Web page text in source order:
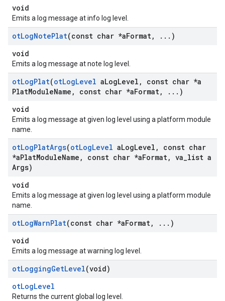
void
Emits a log message at info log level.
otLogNotePlat(const char *aFormat, . . . )
void
Emits a log message at note log level.
otLogPlat(otLogLevel aLogLevel ,
const char *a
PlatModuleName , const char *aFormat, . . . )
void
Emits a log message at given log level using a platform module
name.
otLogPlatArgs(otLogLevel aLogLevel ,
const char
*aPlatModuleName , const char *aFormat, va list a
Args)
void
Emits a log message at given log level using a platform module
name.
otLogWarnPlat(const char *aFormat, . . . )
void
Emits a log message at warning log level.
otLoggingGetLevel(void)
otLogLevel
Returns the current global log level.